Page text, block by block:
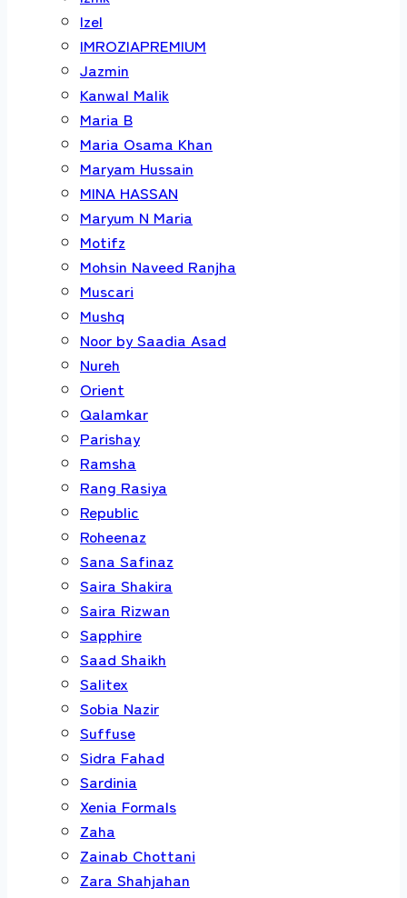
Izel
IMROZIAPREMIUM
Jazmin
Kanwal Malik
Maria B
Maria Osama Khan
Maryam Hussain
MINA HASSAN
Maryum N Maria
Motifz
Mohsin Naveed Ranjha
Muscari
Mushq
Noor by Saadia Asad
Nureh
Orient
Qalamkar
Parishay
Ramsha
Rang Rasiya
Republic
Roheenaz
Sana Safinaz
Saira Shakira
Saira Rizwan
Sapphire
Saad Shaikh
Salitex
Sobia Nazir
Suffuse
Sidra Fahad
Sardinia
Xenia Formals
Zaha
Zainab Chottani
Zara Shahjahan